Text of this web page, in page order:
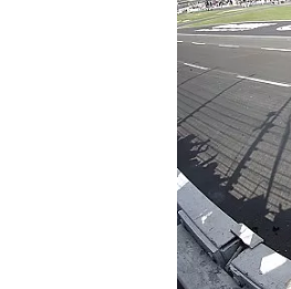
SUPERCARS